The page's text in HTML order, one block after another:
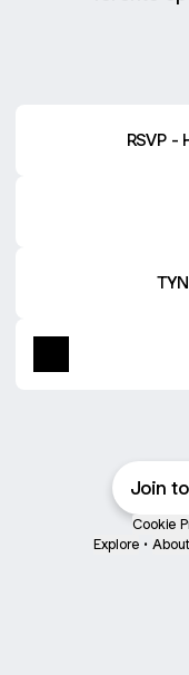
RSVP -
Join
Cookie
Explore •